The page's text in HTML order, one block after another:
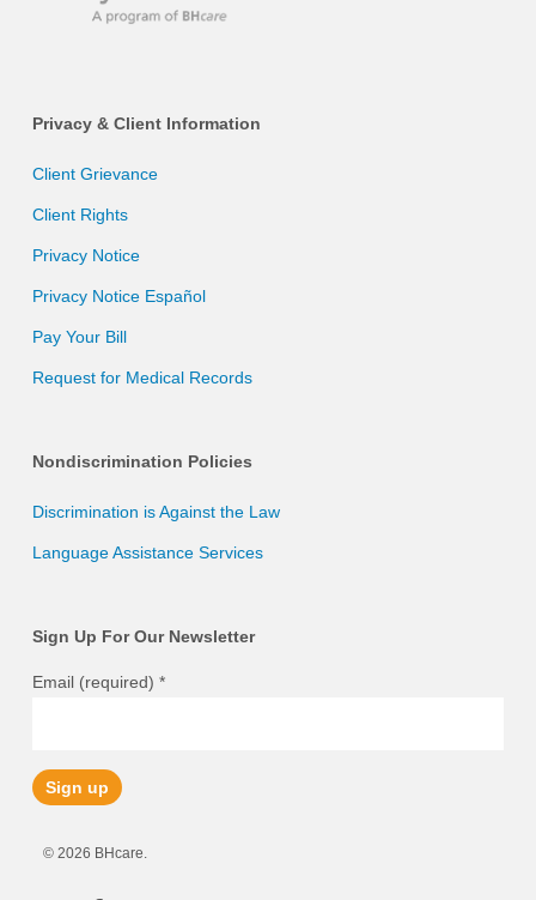
Privacy & Client Information
Client Grievance
Client Rights
Privacy Notice
Privacy Notice Español
Pay Your Bill
Request for Medical Records
Nondiscrimination Policies
Discrimination is Against the Law
Language Assistance Services
Sign Up For Our Newsletter
Email (required) *
© 2026 BHcare.